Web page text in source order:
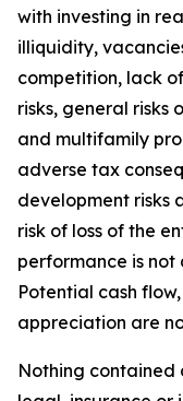
with investing in
illiquidity,
competition, lack
risks, general
and multifamily
adverse tax
development risks
risk of loss of the
performance is
Potential cash
appreciation are
Nothing contained